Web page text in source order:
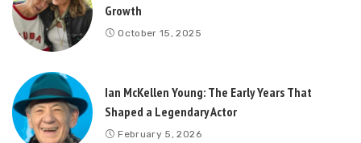
Growth
October 15, 2025
Ian McKellen Young: The Early Years That
Shaped a Legendary Actor
February 5, 2026